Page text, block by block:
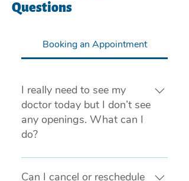
Questions
Booking an Appointment
I really need to see my
doctor today but I don’t see
any openings. What can I
do?
If you are experiencing a medical
emergency, please call 911 or visit
Can I cancel or reschedule